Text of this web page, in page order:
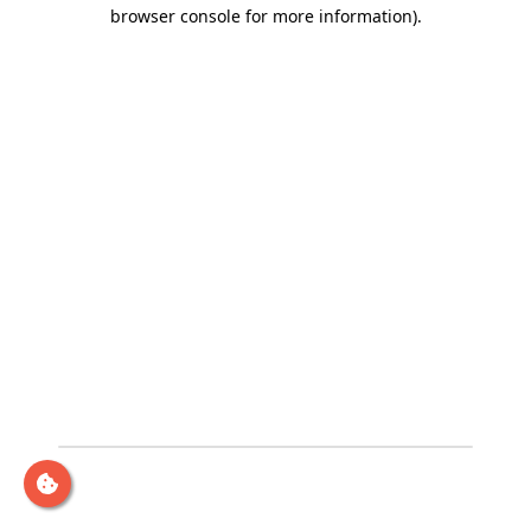
browser console for more information).